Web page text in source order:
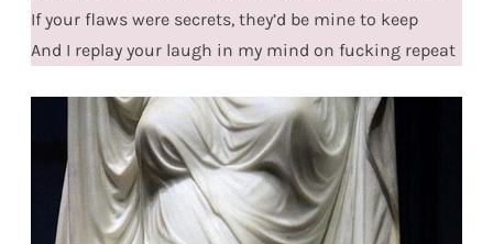
If your flaws were secrets, they’d be mine to keep
And I replay your laugh in my mind on fucking repeat